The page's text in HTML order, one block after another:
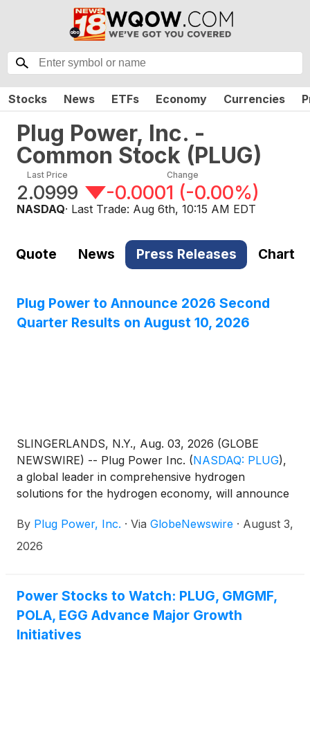
Stocks News ETFs Economy Currencies
Plug Power, Inc. -
Common Stock (PLUG)
Last Price
2.0999
Change
-0.0001 (-0.00%)
NASDAQ· Last Trade: Aug 6th, 10:15 AM EDT
Quote News Press Releases Chart
Plug Power to Announce 2026 Second
Quarter Results on August 10, 2026
SLINGERLANDS, N.Y., Aug. 03, 2026 (GLOBE
NEWSWIRE) -- Plug Power Inc. (NASDAQ: PLUG),
a global leader in comprehensive hydrogen
solutions for the hydrogen economy, will announce
By Plug Power, Inc. · Via GlobeNewswire · August 3,
2026
Power Stocks to Watch: PLUG, GMGMF,
POLA, EGG Advance Major Growth
Initiatives